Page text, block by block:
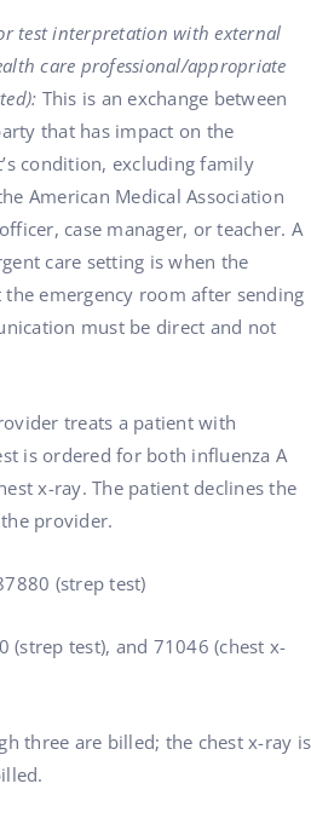
test interpretation with external
care professional/appropriate
This is an exchange between
that has impact on the
condition, excluding family
American Medical Association
case manager, or teacher. A
care setting is when the
emergency room after sending
must be direct and not
treats a patient with
is ordered for both influenza A
x-ray. The patient declines the
provider.
(strep test)
(strep test), and 71046 (chest x-
three are billed; the chest x-ray is